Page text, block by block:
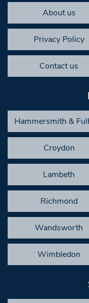
About us
Privacy Policy
Contact us
Hammersmith &
Croydon
Lambeth
Richmond
Wandsworth
Wimbledon